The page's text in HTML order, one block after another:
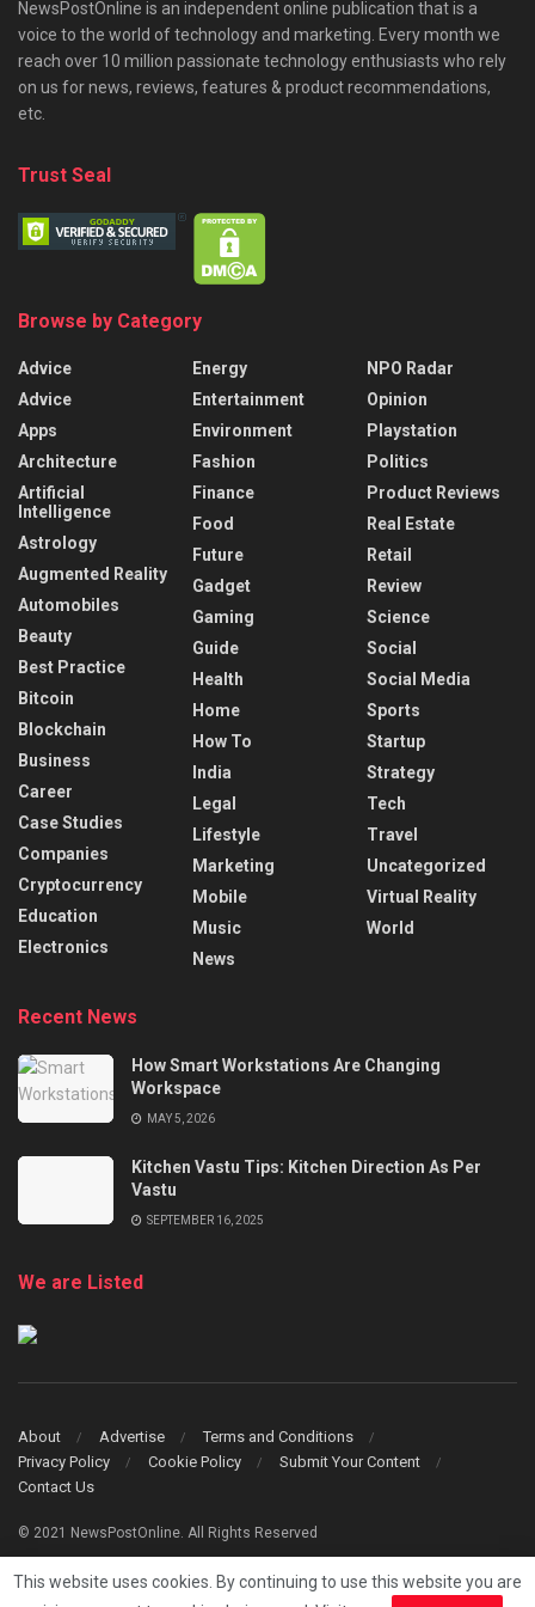
NewsPostOnline is an independent online publication that is a
voice to the world of technology and marketing. Every month we
reach over 10 million passionate technology enthusiasts who rely
on us for news, reviews, features & product recommendations,
etc.
Trust Seal
Browse by Category
Advice
Advice
Apps
Architecture
Artificial
Intelligence
Astrology
Augmented Reality
Automobiles
Beauty
Best Practice
Bitcoin
Blockchain
Business
Career
Case Studies
Companies
Cryptocurrency
Education
Electronics
Energy
Entertainment
Environment
Fashion
Finance
Food
Future
Gadget
Gaming
Guide
Health
Home
How To
India
Legal
Lifestyle
Marketing
Mobile
Music
News
NPO Radar
Opinion
Playstation
Politics
Product Reviews
Real Estate
Retail
Review
Science
Social
Social Media
Sports
Startup
Strategy
Tech
Travel
Uncategorized
Virtual Reality
World
Recent News
How Smart Workstations Are Changing
Workspace
MAY 5, 2026
Kitchen Vastu Tips: Kitchen Direction As Per
Vastu
SEPTEMBER 16, 2025
We are Listed
About Advertise
Terms and Conditions
Privacy Policy
Cookie Policy
Submit Your Content
Contact Us
© 2021 NewsPostOnline. All Rights Reserved
This website uses cookies. By continuing to use this website you are